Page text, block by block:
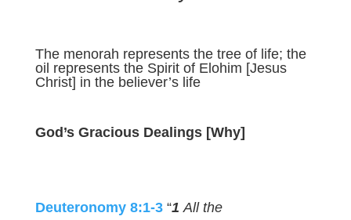
The menorah represents the tree of life; the
oil represents the Spirit of Elohim [Jesus
Christ] in the believer’s life
God’s Gracious Dealings [Why]
Deuteronomy 8:1-3“1All the